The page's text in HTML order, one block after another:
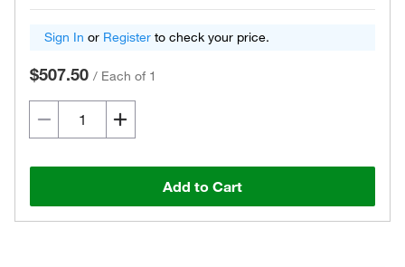
Sign In or Register to check your price.
$507.50 / Each of 1
Add to Cart